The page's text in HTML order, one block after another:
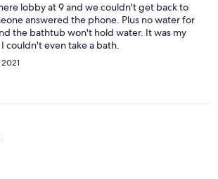
lobby at 9 and we couldn't get back to
answered the phone. Plus no water for
the bathtub won't hold water. It was my
couldn't even take a bath.